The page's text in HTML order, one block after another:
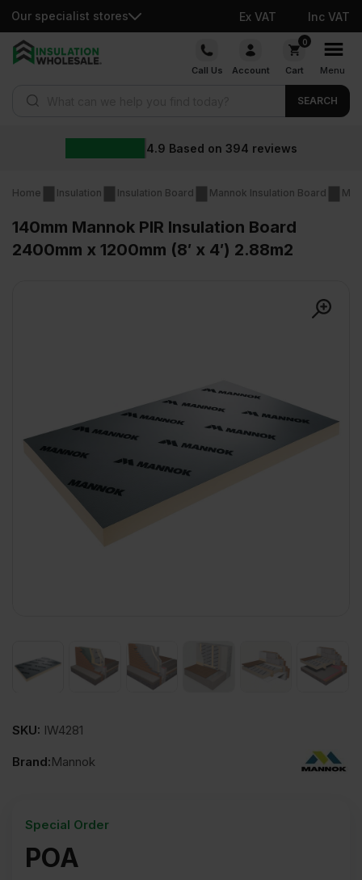
Our specialist stores Ex VAT Inc VAT
Skip
Call Us Account
0
Cart Menu
SEARCH
4.9 Based on 394 reviews
Home Insulation Insulation Board Mannok Insulation Board
140mm Mannok PIR Insulation Board
2400mm x 1200mm (8′ x 4′) 2.88m2
SKU: IW4281
Brand:Mannok
POA
Special Order